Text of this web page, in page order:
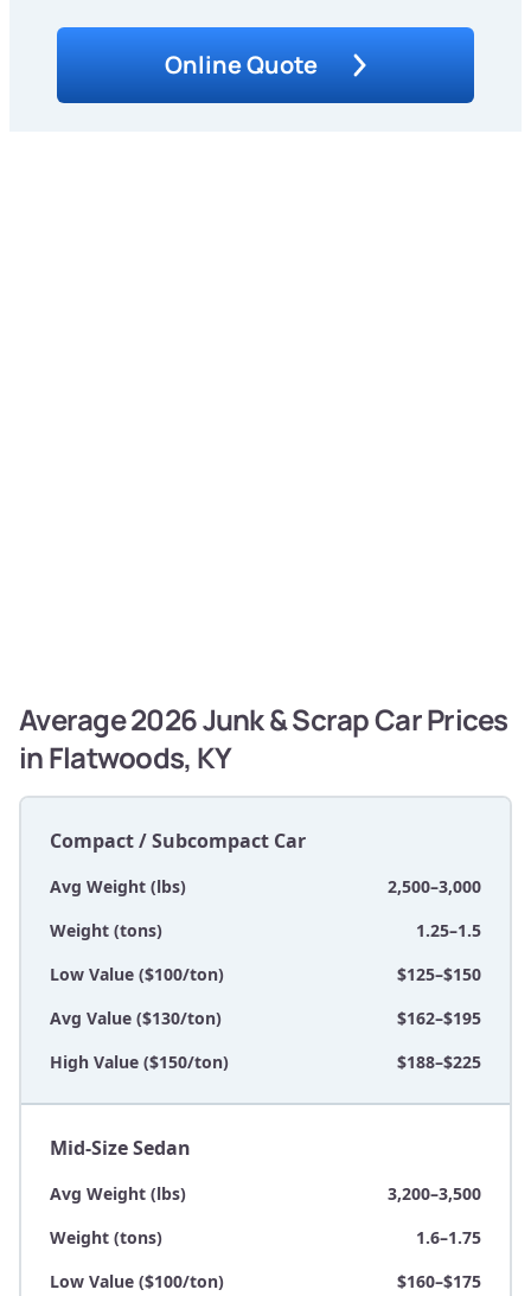
Online Quote
Average 2026 Junk & Scrap Car Prices
in Flatwoods, KY
Compact / Subcompact Car
Avg Weight (lbs)
2,500–3,000
Weight (tons)
1.25–1.5
Low Value ($100/ton)
$125–$150
Avg Value ($130/ton)
$162–$195
High Value ($150/ton)
$188–$225
Mid-Size Sedan
Avg Weight (lbs)
3,200–3,500
Weight (tons)
1.6–1.75
Low Value ($100/ton)
$160–$175